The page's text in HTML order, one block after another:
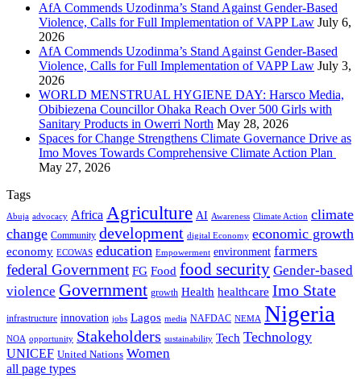
AfA Commends Uzodinma’s Stand Against Gender-Based
Violence, Calls for Full Implementation of VAPP Law July 6,
2026
AfA Commends Uzodinma’s Stand Against Gender-Based
Violence, Calls for Full Implementation of VAPP Law July 3,
2026
WORLD MENSTRUAL HYGIENE DAY: Harsco Media,
Obibiezena Councillor Ohaka Reach Over 500 Girls with
Sanitary Products in Owerri North May 28, 2026
Spaces for Change Strengthens Climate Governance Drive as
Imo Moves Towards Comprehensive Climate Action Plan
May 27, 2026
Tags
Abuja advocacy Africa Agriculture AI Awareness Climate Action climate
change Community development digital Economy economic growth
economy ECOWAS education Empowerment environment farmers
federal Government FG Food food security Gender-based
violence Government growth Health healthcare Imo State
infrastructure innovation jobs Lagos media NAFDAC NEMA Nigeria
NOA opportunity Stakeholders sustainability Tech Technology
UNICEF United Nations Women
all page types